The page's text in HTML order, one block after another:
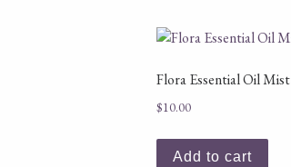
Flora Essential Oil Mist
$10.00
Add to cart